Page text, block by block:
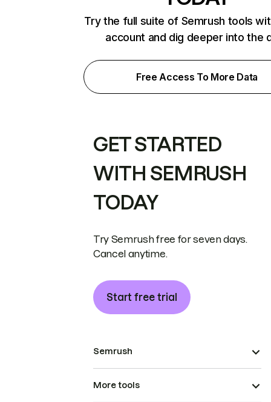
Try the full suite of Semrush tools
account and dig deeper into the
Free Access To More Data
GET STARTED
WITH SEMRUSH
TODAY
Try Semrush free for seven days.
Cancel anytime.
Start free trial
Semrush
More tools